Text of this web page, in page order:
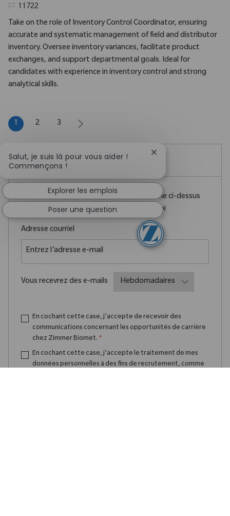
Identifiant requis
11722
Take on the role of Inventory Control Coordinator, ensuring
accurate and systematic management of field and distributor
inventory. Oversee inventory variances, facilitate product
exchanges, and support departmental goals. Ideal for
candidates with experience in inventory control and strong
analytical skills.
1 2 3
Créez une alerte emploi
REMARQUE : Utilisez les filtres de recherche ci-dessus
pour obtenir de meilleures alertes d’emploi
Adresse courriel
Vous recevrez des e-mails Required
En cochant cette case, j’accepte de recevoir des
communications concernant les opportunités de carrière
chez Zimmer Biomet. *
En cochant cette case, j’accepte le traitement de mes
données personnelles à des fins de recrutement, comme
Salut, je suis là pour vous aider !
Commençons !
Fermer la
Explorer les emplois
Poser une question